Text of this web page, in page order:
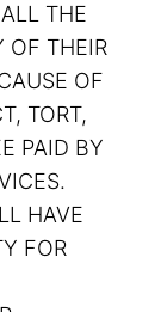
THE
OF THEIR
OF
TORT,
PAID BY
HAVE
FOR